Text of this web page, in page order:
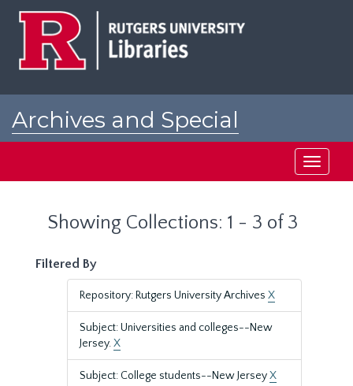
Archives and Special
Toggle
Showing Collections: 1 - 3 of 3
Filtered By
Repository: Rutgers University Archives X
Subject: Universities and colleges--New
Jersey.X
Subject: College students--New JerseyX